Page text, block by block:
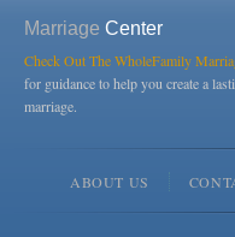
Marriage Center
Check Out The WholeFamily
for guidance to help you create a
marriage.
ABOUT US